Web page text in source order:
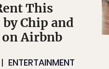
This
Chip and
on Airbnb
ENTERTAINMENT